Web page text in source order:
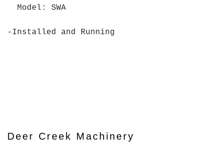
Model: SWA
-Installed and Running
Deer Creek Machinery